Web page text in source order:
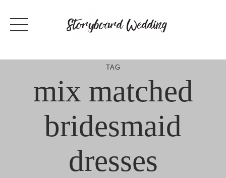
content
TAG
mix matched
bridesmaid
dresses